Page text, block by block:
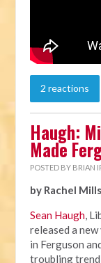
2 reactions
Haugh:
Made
POSTED BY BRIAN
by Rachel Mills
Sean Haugh,
released a
in Ferguson
troubling trend